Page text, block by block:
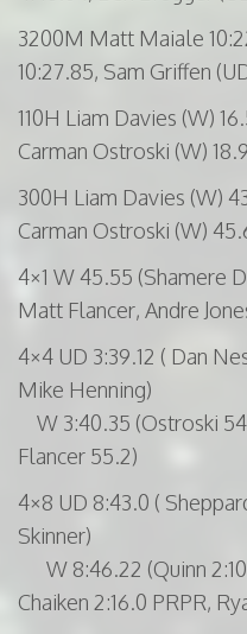
3200M Matt Maiale
10:27.85, Sam Griffen
110H Liam Davies (W)
Carman Ostroski (W)
300H Liam Davies (W)
Carman Ostroski (W)
4×1 W 45.55 (Shamere
Matt Flancer, Andre
4×4 UD 3:39.12 ( Dan
Mike
W 3:40.35 (Ostroski
Flancer 55.2)
4×8 UD 8:43.0 (
W 8:46.22 (Quinn
Chaiken 2:16.0 PRPR,